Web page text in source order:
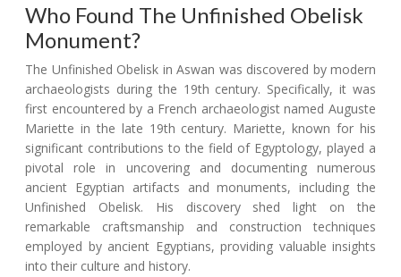
Who Found The Unfinished Obelisk
Monument?
The Unfinished Obelisk in Aswan was discovered by modern
archaeologists during the 19th century. Specifically, it was
first encountered by a French archaeologist named Auguste
Mariette in the late 19th century. Mariette, known for his
significant contributions to the field of Egyptology, played a
pivotal role in uncovering and documenting numerous
ancient Egyptian artifacts and monuments, including the
Unfinished Obelisk. His discovery shed light on the
remarkable craftsmanship and construction techniques
employed by ancient Egyptians, providing valuable insights
into their culture and history.